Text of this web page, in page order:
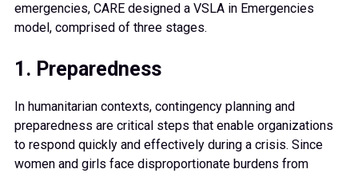
emergencies, CARE designed a VSLA in Emergencies
model, comprised of three stages.
1. Preparedness
In humanitarian contexts, contingency planning and
preparedness are critical steps that enable organizations
to respond quickly and effectively during a crisis. Since
women and girls face disproportionate burdens from